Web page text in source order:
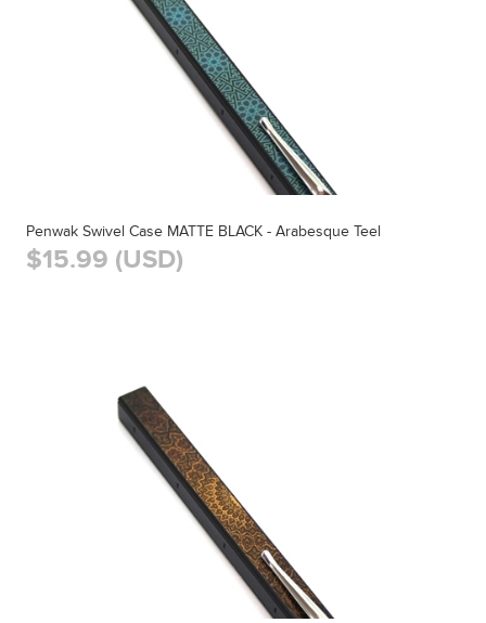
Penwak Swivel Case MATTE BLACK - Arabesque Teel
$15.99 (USD)